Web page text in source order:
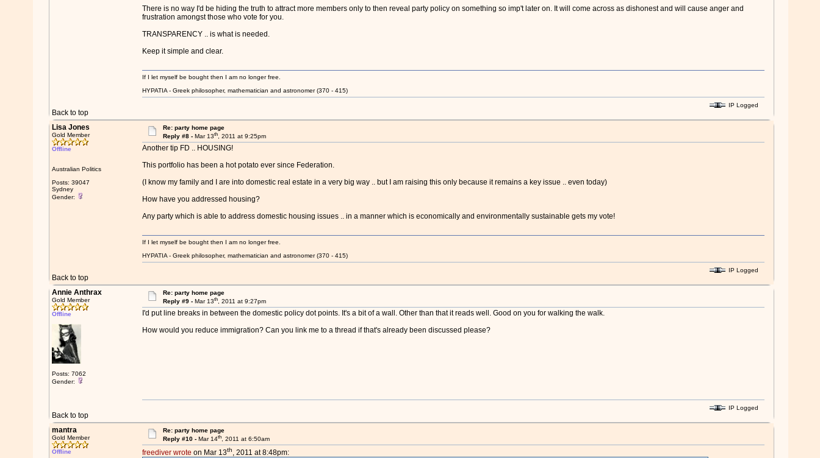
There is no way I'd be hiding the truth to attract more members only to then reveal party policy on something so imp't later on. It will come across as dishonest and will cause anger and
frustration amongst those who vote for you.
TRANSPARENCY .. is what is needed.
Keep it simple and clear.
Back to top
If I let myself be bought then I am no longer free.
HYPATIA - Greek philosopher, mathematician and astronomer (370 - 415)
IP Logged
Lisa Jones
Gold Member
Offline
Australian Politics
Posts: 39047
Sydney
Gender:
Re: party home page
Reply #8 -Mar 13th, 2011 at 9:25pm
Another tip FD .. HOUSING!
This portfolio has been a hot potato ever since Federation.
(I know my family and I are into domestic real estate in a very big way .. but I am raising this only because it remains a key issue .. even today)
How have you addressed housing?
Any party which is able to address domestic housing issues .. in a manner which is economically and environmentally sustainable gets my vote!
Back to top
If I let myself be bought then I am no longer free.
HYPATIA - Greek philosopher, mathematician and astronomer (370 - 415)
IP Logged
Annie Anthrax
Gold Member
Offline
Posts: 7062
Gender:
Re: party home page
Reply #9 -Mar 13th, 2011 at 9:27pm
I'd put line breaks in between the domestic policy dot points. It's a bit of a wall. Other than that it reads well. Good on you for walking the walk.
How would you reduce immigration? Can you link me to a thread if that's already been discussed please?
Back to top
IP Logged
mantra
Gold Member
Offline
Re: party home page
Reply #10 -Mar 14th, 2011 at 6:50am
freediver wrote on Mar 13th, 2011 at 8:48pm: